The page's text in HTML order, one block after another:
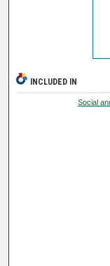
INCLUDED IN
Social